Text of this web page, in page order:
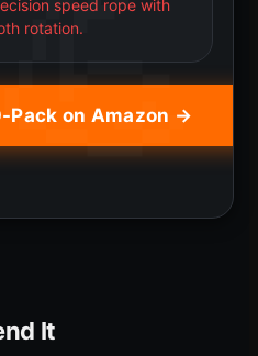
speed rope with
rotation.
Pack on Amazon →
It